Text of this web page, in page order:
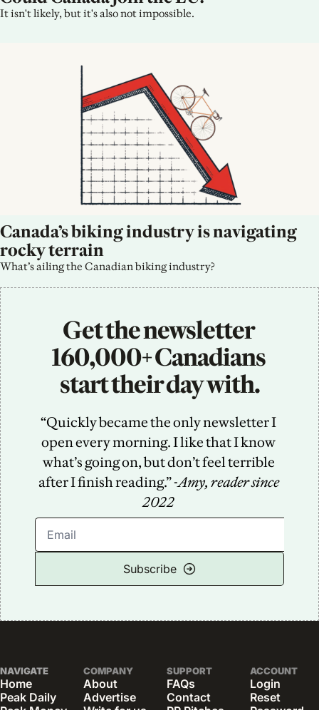
It isn't likely, but it's also not impossible.
Canada’s biking industry is navigating
rocky terrain
What’s ailing the Canadian biking industry?
Get the newsletter
160,000+ Canadians
start their day with.
“Quickly became the only newsletter I
open every morning. I like that I know
what’s going on, but don’t feel terrible
after I finish reading.” -Amy, reader since
2022
Subscribe
NAVIGATE
Home
Peak Daily
COMPANY
About
Advertise
SUPPORT
FAQs
Contact
ACCOUNT
Login
Reset